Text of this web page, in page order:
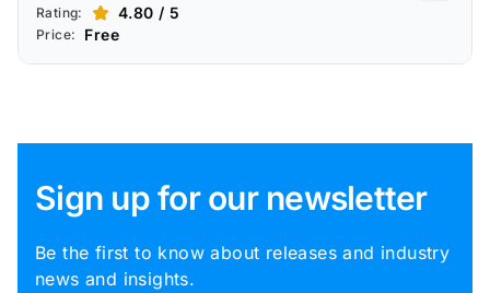
Rating: 4.80 / 5
Price: Free
Sign up for our newsletter
Be the first to know about releases and industry
news and insights.